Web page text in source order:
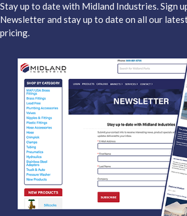
Stay up to date with Midland Industries. Sign
Newsletter and stay up to date on all our
pricing.